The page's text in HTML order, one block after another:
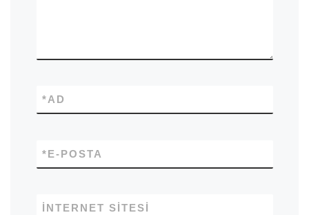
AD
*
E-POSTA
*
İNTERNET SITESI